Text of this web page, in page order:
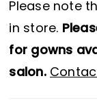
Please note
in store.
for gowns
salon.